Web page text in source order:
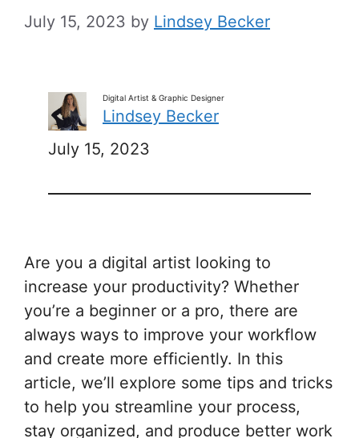
July 15, 2023 by Lindsey Becker
Digital Artist & Graphic Designer
Lindsey Becker
July 15, 2023
Are you a digital artist looking to
increase your productivity? Whether
you’re a beginner or a pro, there are
always ways to improve your workflow
and create more efficiently. In this
article, we’ll explore some tips and tricks
to help you streamline your process,
stay organized, and produce better work